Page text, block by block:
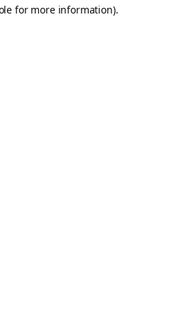
for more information).